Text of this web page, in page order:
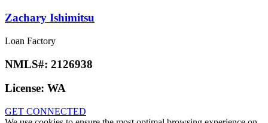
Zachary Ishimitsu
Loan Factory
NMLS#: 2126938
License: WA
GET CONNECTED